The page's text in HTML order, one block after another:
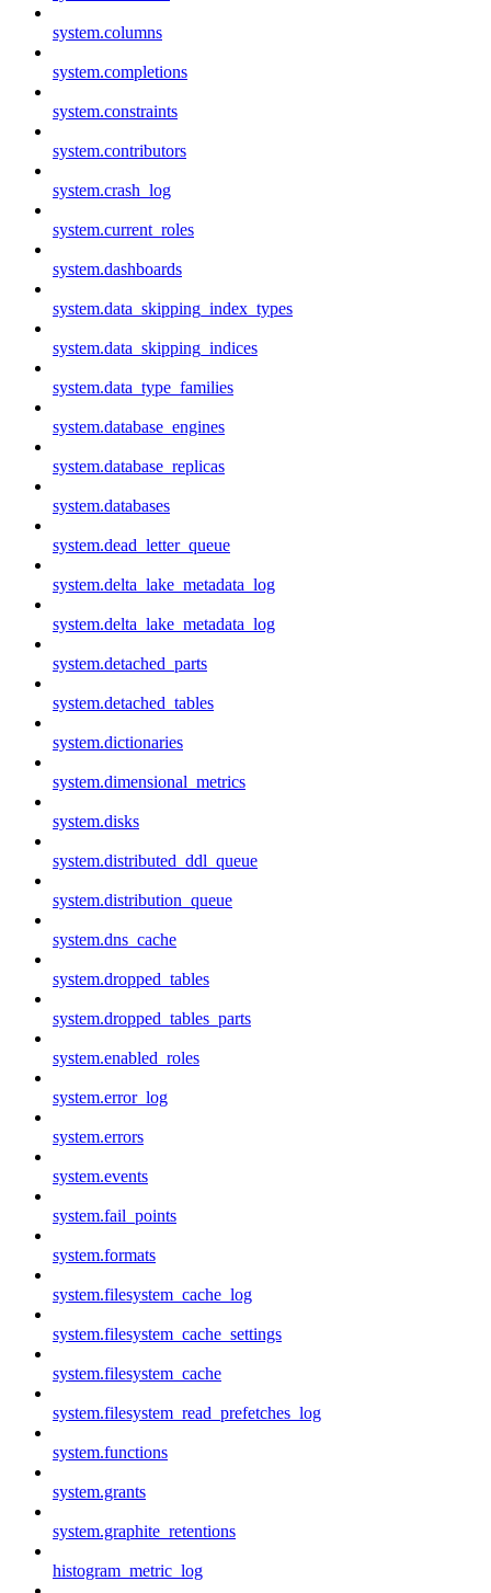
system.columns
system.completions
system.constraints
system.contributors
system.crash_log
system.current_roles
system.dashboards
system.data_skipping_index_types
system.data_skipping_indices
system.data_type_families
system.database_engines
system.database_replicas
system.databases
system.dead_letter_queue
system.delta_lake_metadata_log
system.delta_lake_metadata_log
system.detached_parts
system.detached_tables
system.dictionaries
system.dimensional_metrics
system.disks
system.distributed_ddl_queue
system.distribution_queue
system.dns_cache
system.dropped_tables
system.dropped_tables_parts
system.enabled_roles
system.error_log
system.errors
system.events
system.fail_points
system.formats
system.filesystem_cache_log
system.filesystem_cache_settings
system.filesystem_cache
system.filesystem_read_prefetches_log
system.functions
system.grants
system.graphite_retentions
histogram_metric_log